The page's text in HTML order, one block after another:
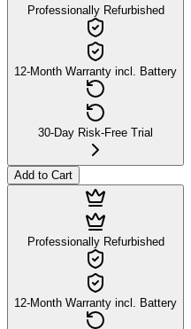
Professionally Refurbished
12-Month Warranty incl. Battery
30-Day Risk-Free Trial
Add to Cart
Professionally Refurbished
12-Month Warranty incl. Battery